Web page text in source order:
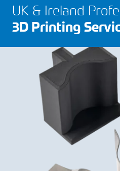
UK & Ireland
3D Printing